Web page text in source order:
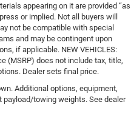
appearing on it are provided “as
or implied. Not all buyers will
not be compatible with special
and may be contingent upon
if applicable. NEW VEHICLES:
(MSRP) does not include tax, title,
Dealer sets final price.
Additional options, equipment,
towing weights. See dealer